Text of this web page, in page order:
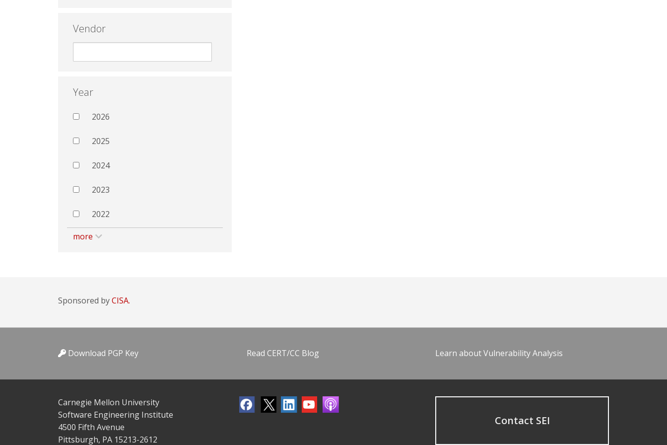
Vendor
Year
2026
2025
2024
2023
2022
more
Sponsored byCISA.
Download PGP Key Read CERT/CC Blog Learn about Vulnerability Analysis
Carnegie Mellon University
Software Engineering Institute
4500 Fifth Avenue
Pittsburgh, PA 15213-2612
Contact SEI